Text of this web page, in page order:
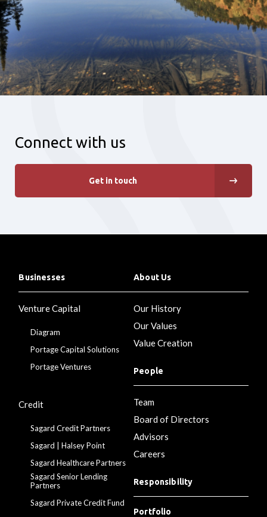
Connect with us
Get in touch
Businesses
Venture Capital
Diagram
Portage Capital Solutions
Portage Ventures
Credit
Sagard Credit Partners
Sagard | Halsey Point
Sagard Healthcare Partners
Sagard Senior Lending
Partners
Sagard Private Credit Fund
About Us
Our History
Our Values
Value Creation
People
Team
Board of Directors
Advisors
Careers
Responsibility
Portfolio